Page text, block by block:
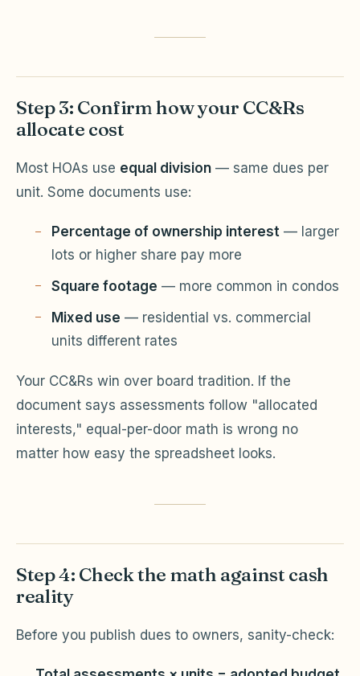
Step 3: Confirm how your CC&Rs
allocate cost
Most HOAs use equal division — same dues per
unit. Some documents use:
Percentage of ownership interest — larger
lots or higher share pay more
Square footage — more common in condos
Mixed use — residential vs. commercial
units different rates
Your CC&Rs win over board tradition. If the
document says assessments follow "allocated
interests," equal-per-door math is wrong no
matter how easy the spreadsheet looks.
Step 4: Check the math against cash
reality
Before you publish dues to owners, sanity-check: